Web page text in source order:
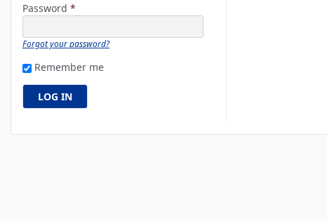
Password *
Forgot your password?
Remember me